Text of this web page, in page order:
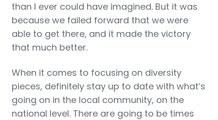
than I ever could have imagined. But it was
because we failed forward that we were
able to get there, and it made the victory
that much better.
When it comes to focusing on diversity
pieces, definitely stay up to date with what’s
going on in the local community, on the
national level. There are going to be times